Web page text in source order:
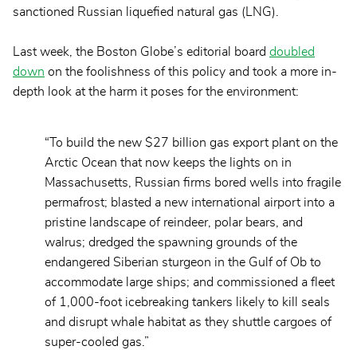
sanctioned Russian liquefied natural gas (LNG).
Last week, the Boston Globe’s editorial board doubled
down on the foolishness of this policy and took a more in-
depth look at the harm it poses for the environment:
“To build the new $27 billion gas export plant on the
Arctic Ocean that now keeps the lights on in
Massachusetts, Russian firms bored wells into fragile
permafrost; blasted a new international airport into a
pristine landscape of reindeer, polar bears, and
walrus; dredged the spawning grounds of the
endangered Siberian sturgeon in the Gulf of Ob to
accommodate large ships; and commissioned a fleet
of 1,000-foot icebreaking tankers likely to kill seals
and disrupt whale habitat as they shuttle cargoes of
super-cooled gas.”